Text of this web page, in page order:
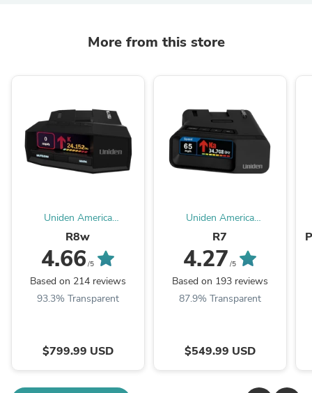
More from this store
Uniden America
Corporation
R8w
4.66 /5
Based on 214 reviews
93.3% Transparent
$799.99 USD
Uniden America
Corporation
R7
4.27 /5
Based on 193 reviews
87.9% Transparent
$549.99 USD